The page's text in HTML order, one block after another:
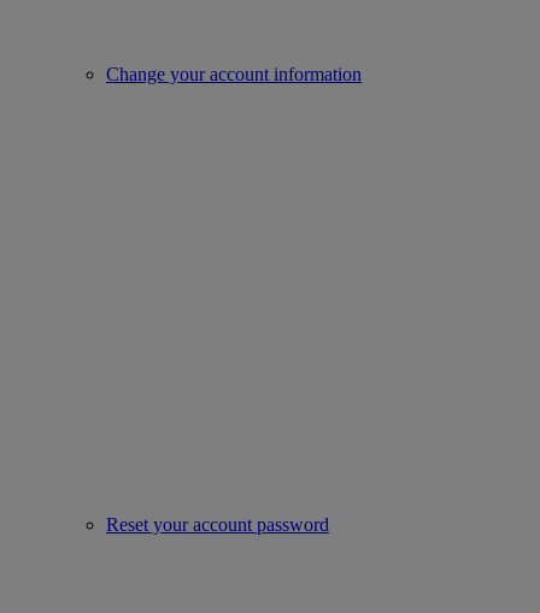
Change your account information
Reset your account password